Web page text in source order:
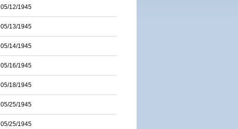
05/12/1945
05/13/1945
05/14/1945
05/16/1945
05/18/1945
05/25/1945
05/25/1945